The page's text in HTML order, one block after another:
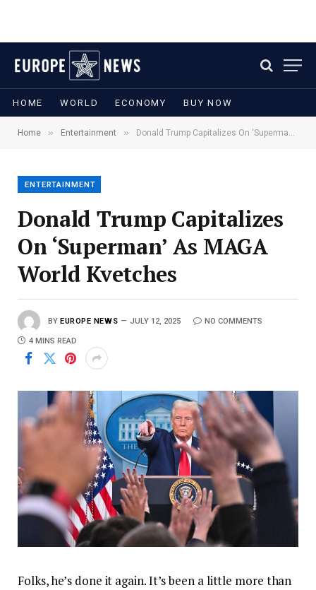
HOME WORLD ECONOMY BUY NOW
Home » Entertainment » Donald Trump Capitalizes On ‘Superman’ As MAGA World Kvetches
ENTERTAINMENT
Donald Trump Capitalizes
On ‘Superman’ As MAGA
World Kvetches
BY EUROPE NEWS JULY 12, 2025 NO COMMENTS
4 MINS READ
Folks, he’s done it again. It’s been a little more than